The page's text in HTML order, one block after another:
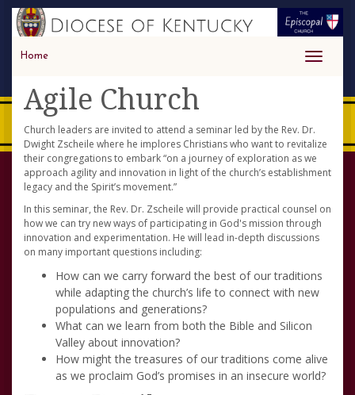
Toggle
Home
Agile Church
Church leaders are invited to attend a seminar led by the Rev. Dr.
Dwight Zscheile where he implores Christians who want to revitalize
their congregations to embark “on a journey of exploration as we
approach agility and innovation in light of the church’s establishment
legacy and the Spirit’s movement.”
In this seminar, the Rev. Dr. Zscheile will provide practical counsel on
how we can try new ways of participating in God's mission through
innovation and experimentation. He will lead in-depth discussions
on many important questions including:
How can we carry forward the best of our traditions
while adapting the church’s life to connect with new
populations and generations?
What can we learn from both the Bible and Silicon
Valley about innovation?
How might the treasures of our traditions come alive
as we proclaim God’s promises in an insecure world?